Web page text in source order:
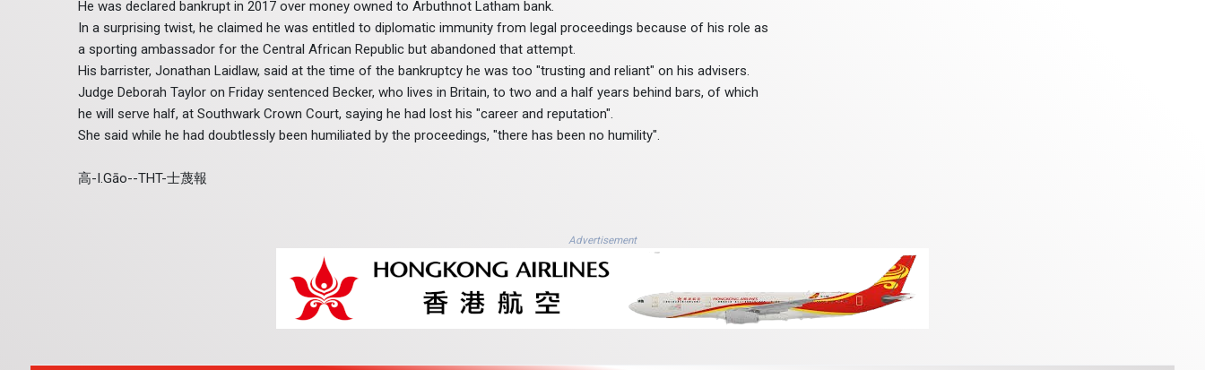
He was declared bankrupt in 2017 over money owned to Arbuthnot Latham bank.
In a surprising twist, he claimed he was entitled to diplomatic immunity from legal proceedings because of his role as
a sporting ambassador for the Central African Republic but abandoned that attempt.
His barrister, Jonathan Laidlaw, said at the time of the bankruptcy he was too "trusting and reliant" on his advisers.
Judge Deborah Taylor on Friday sentenced Becker, who lives in Britain, to two and a half years behind bars, of which
he will serve half, at Southwark Crown Court, saying he had lost his "career and reputation".
She said while he had doubtlessly been humiliated by the proceedings, "there has been no humility".
高-I.Gāo--THT-士蔑報
Advertisement